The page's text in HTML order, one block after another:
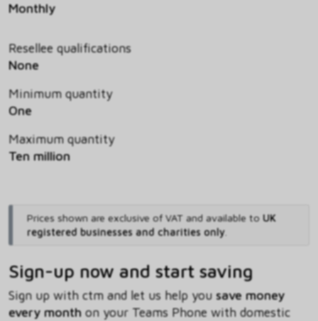
Monthly
Resellee qualifications
None
Minimum quantity
One
Maximum quantity
Ten million
Prices shown are exclusive of VAT and available to UK
registered businesses and charities only.
Sign-up now and start saving
Sign up with ctm and let us help you save money
every monthon your Teams Phone with domestic